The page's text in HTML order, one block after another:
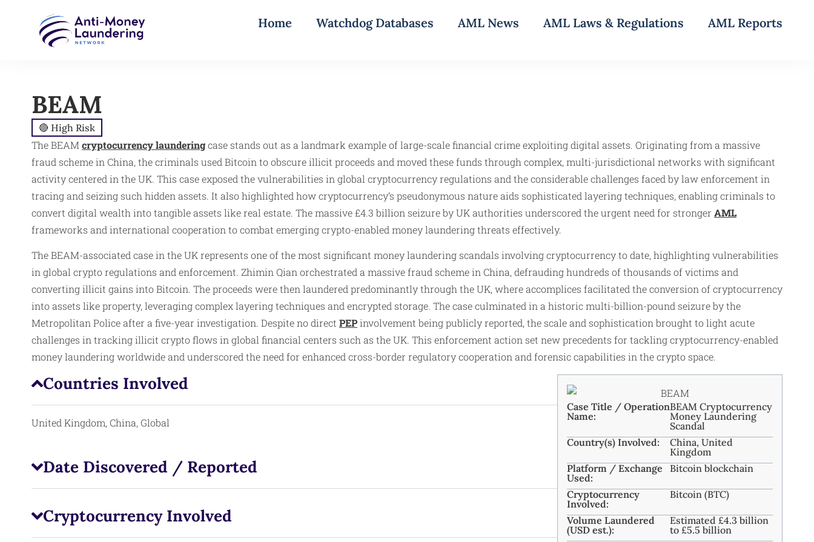
Home Watchdog Databases AML News AML Laws & Regulations AML Reports
BEAM
🔴 High Risk
The BEAM cryptocurrency launderingcase stands out as a landmark example of large-scale financial crime exploiting digital assets. Originating from a massive
fraud scheme in China, the criminals used Bitcoin to obscure illicit proceeds and moved these funds through complex, multi-jurisdictional networks with significant
activity centered in the UK. This case exposed the vulnerabilities in global cryptocurrency regulations and the considerable challenges faced by law enforcement in
tracing and seizing such hidden assets. It also highlighted how cryptocurrency’s pseudonymous nature aids sophisticated layering techniques, enabling criminals to
convert digital wealth into tangible assets like real estate. The massive £4.3 billion seizure by UK authorities underscored the urgent need for stronger AML
frameworks and international cooperation to combat emerging crypto-enabled money laundering threats effectively.
The BEAM-associated case in the UK represents one of the most significant money laundering scandals involving cryptocurrency to date, highlighting vulnerabilities
in global crypto regulations and enforcement. Zhimin Qian orchestrated a massive fraud scheme in China, defrauding hundreds of thousands of victims and
converting illicit gains into Bitcoin. The proceeds were then laundered predominantly through the UK, where accomplices facilitated the conversion of cryptocurrency
into assets like property, leveraging complex layering techniques and encrypted storage. The case culminated in a historic multi-billion-pound seizure by the
Metropolitan Police after a five-year investigation. Despite no direct PEPinvolvement being publicly reported, the scale and sophistication brought to light acute
challenges in tracking illicit crypto flows in global financial centers such as the UK. This enforcement action set new precedents for tackling cryptocurrency-enabled
money laundering worldwide and underscored the need for enhanced cross-border regulatory cooperation and forensic capabilities in the crypto space.
Countries Involved
United Kingdom, China, Global
Date Discovered / Reported
Cryptocurrency Involved
Case Title / Operation
Name:
BEAM Cryptocurrency
Money Laundering
Scandal
Country(s) Involved:
China, United
Kingdom
Platform / Exchange
Used:
Bitcoin blockchain
Cryptocurrency
Involved:
Bitcoin (BTC)
Volume Laundered
(USD est.):
Estimated £4.3 billion
to £5.5 billion